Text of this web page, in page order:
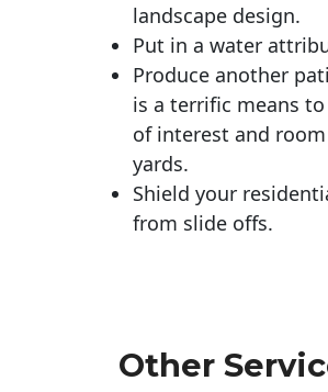
landscape design.
Put in a water
Produce another
is a terrific means
of interest and
yards.
Shield your
from slide offs.
Other